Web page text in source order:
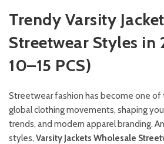
Trendy Varsity
Streetwear Styles in
10–15 PCS)
Streetwear fashion has become one
global clothing movements, shaping
trends, and modern apparel branding.
styles, Varsity Jackets Wholesale